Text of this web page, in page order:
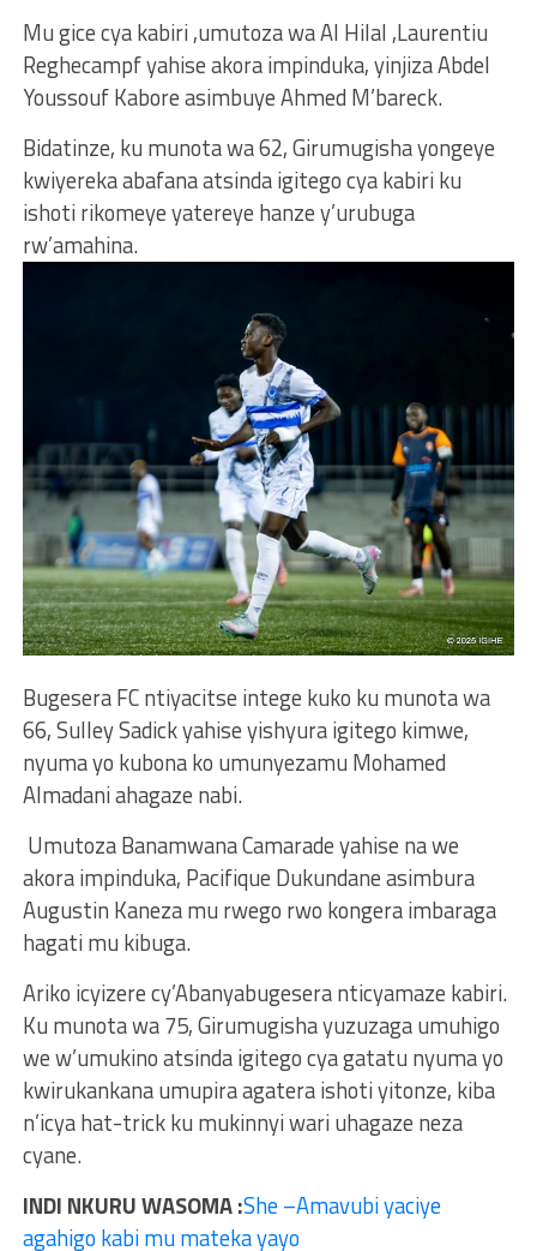
Mu gice cya kabiri ,umutoza wa Al Hilal ,Laurentiu
Reghecampf yahise akora impinduka, yinjiza Abdel
Youssouf Kabore asimbuye Ahmed M’bareck.
Bidatinze, ku munota wa 62, Girumugisha yongeye
kwiyereka abafana atsinda igitego cya kabiri ku
ishoti rikomeye yatereye hanze y’urubuga
rw’amahina.
Bugesera FC ntiyacitse intege kuko ku munota wa
66, Sulley Sadick yahise yishyura igitego kimwe,
nyuma yo kubona ko umunyezamu Mohamed
Almadani ahagaze nabi.
Umutoza Banamwana Camarade yahise na we
akora impinduka, Pacifique Dukundane asimbura
Augustin Kaneza mu rwego rwo kongera imbaraga
hagati mu kibuga.
Ariko icyizere cy’Abanyabugesera nticyamaze kabiri.
Ku munota wa 75, Girumugisha yuzuzaga umuhigo
we w’umukino atsinda igitego cya gatatu nyuma yo
kwirukankana umupira agatera ishoti yitonze, kiba
n’icya hat-trick ku mukinnyi wari uhagaze neza
cyane.
INDI NKURU WASOMA :She –Amavubi yaciye
agahigo kabi mu mateka yayo